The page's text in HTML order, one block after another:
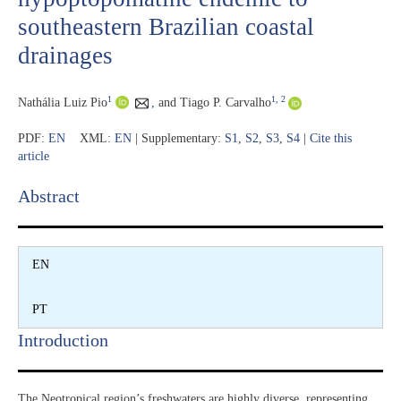
southeastern Brazilian coastal
drainages
Nathália Luiz Pio1 and Tiago P. Carvalho1 , 2
PDF: EN XML: EN | Supplementary: S1, S2, S3, S4
Cite this
article
Abstract​
EN
PT
Introduction​